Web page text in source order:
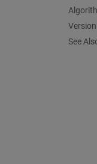
Version
See